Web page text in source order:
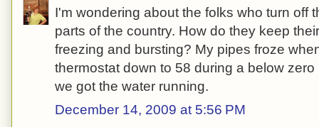
I'm wondering about the folks who turn off
parts of the country. How do they keep
freezing and bursting? My pipes froze
thermostat down to 58 during a below
we got the water running.
December 14, 2009 at 5:56 PM